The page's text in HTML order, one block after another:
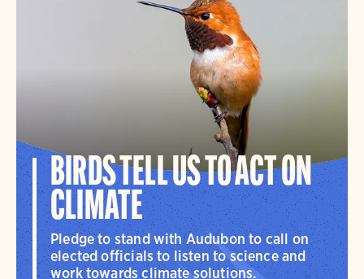
BIRDS TELL US TO ACT ON
CLIMATE
Pledge to stand with Audubon to call on
elected officials to listen to science and
work towards climate solutions.